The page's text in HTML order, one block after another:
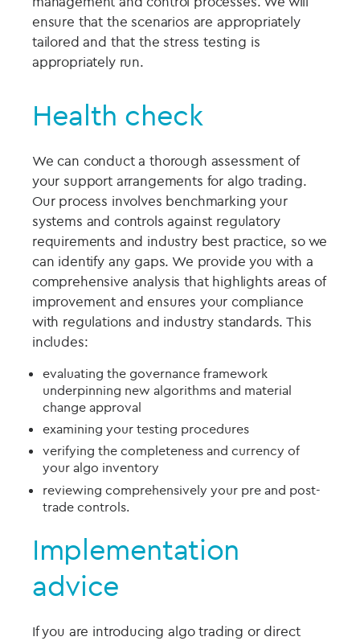
ensure that the scenarios are appropriately
tailored and that the stress testing is
appropriately run.
Health check
We can conduct a thorough assessment of
your support arrangements for algo trading.
Our process involves benchmarking your
systems and controls against regulatory
requirements and industry best practice, so we
can identify any gaps. We provide you with a
comprehensive analysis that highlights areas of
improvement and ensures your compliance
with regulations and industry standards. This
includes:
evaluating the governance framework
underpinning new algorithms and material
change approval
examining your testing procedures
verifying the completeness and currency of
your algo inventory
reviewing comprehensively your pre and post-
trade controls.
Implementation
advice
If you are introducing algo trading or direct